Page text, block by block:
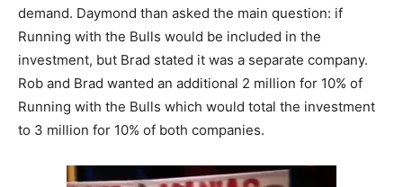
demand. Daymond than asked the main question: if
Running with the Bulls would be included in the
investment, but Brad stated it was a separate company.
Rob and Brad wanted an additional 2 million for 10% of
Running with the Bulls which would total the investment
to 3 million for 10% of both companies.